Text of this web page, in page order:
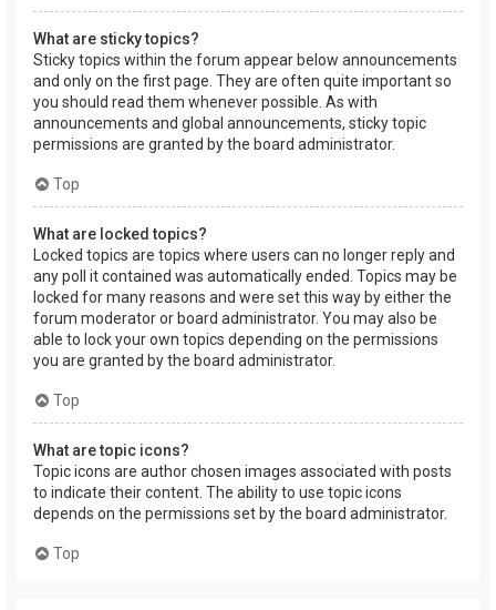
What are sticky topics?
Sticky topics within the forum appear below announcements
and only on the first page. They are often quite important so
you should read them whenever possible. As with
announcements and global announcements, sticky topic
permissions are granted by the board administrator.
Top
What are locked topics?
Locked topics are topics where users can no longer reply and
any poll it contained was automatically ended. Topics may be
locked for many reasons and were set this way by either the
forum moderator or board administrator. You may also be
able to lock your own topics depending on the permissions
you are granted by the board administrator.
Top
What are topic icons?
Topic icons are author chosen images associated with posts
to indicate their content. The ability to use topic icons
depends on the permissions set by the board administrator.
Top